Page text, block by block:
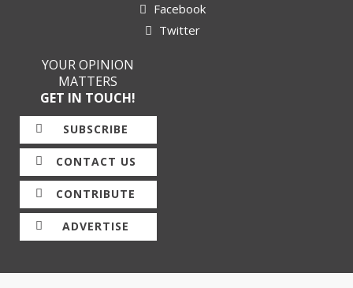
Facebook
Twitter
YOUR OPINION
MATTERS
GET IN TOUCH!
SUBSCRIBE
CONTACT US
CONTRIBUTE
ADVERTISE